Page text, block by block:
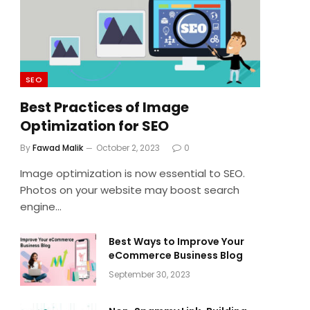
SEO
Best Practices of Image
Optimization for SEO
ByFawad Malik October 2, 2023 0
Image optimization is now essential to SEO.
Photos on your website may boost search
engine…
Best Ways to Improve Your
eCommerce Business Blog
September 30, 2023